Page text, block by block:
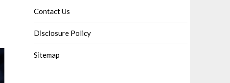
Contact Us
Disclosure Policy
Sitemap